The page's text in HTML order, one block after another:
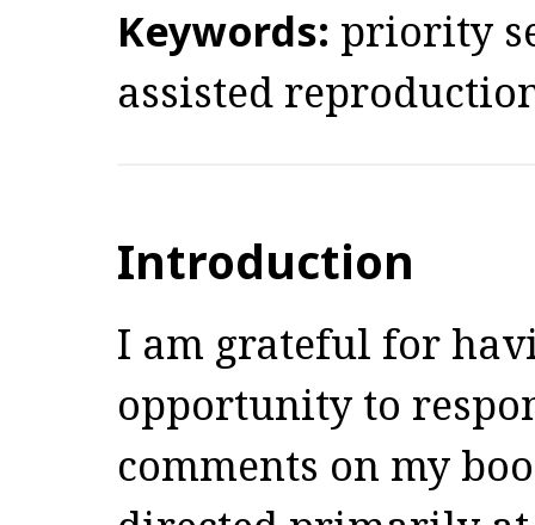
Keywords: priority
assisted
Introduction
I am grateful for
opportunity to
comments on my